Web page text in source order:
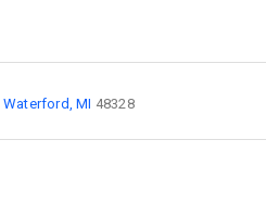
Waterford, MI 48328